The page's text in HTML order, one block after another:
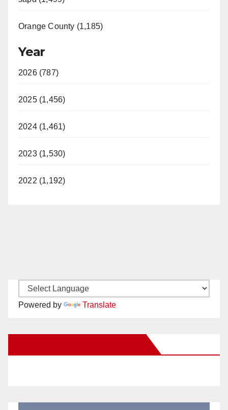
Orange County (1,185)
Year
2026 (787)
2025 (1,456)
2024 (1,461)
2023 (1,530)
2022 (1,192)
Powered by Translate